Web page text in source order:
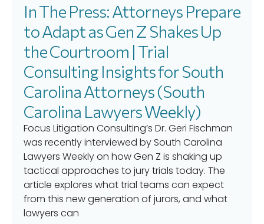
In The Press: Attorneys Prepare
to Adapt as Gen Z Shakes Up
the Courtroom | Trial
Consulting Insights for South
Carolina Attorneys (South
Carolina Lawyers Weekly)
Focus Litigation Consulting’s Dr. Geri Fischman
was recently interviewed by South Carolina
Lawyers Weekly on how Gen Z is shaking up
tactical approaches to jury trials today. The
article explores what trial teams can expect
from this new generation of jurors, and what
lawyers can